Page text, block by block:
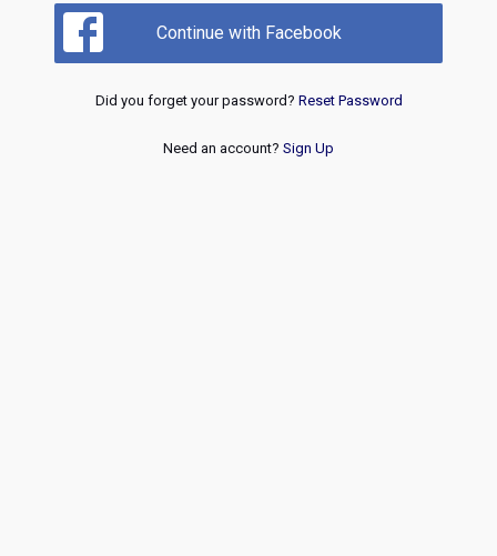
Continue with Facebook
Did you forget your password? Reset Password
Need an account? Sign Up